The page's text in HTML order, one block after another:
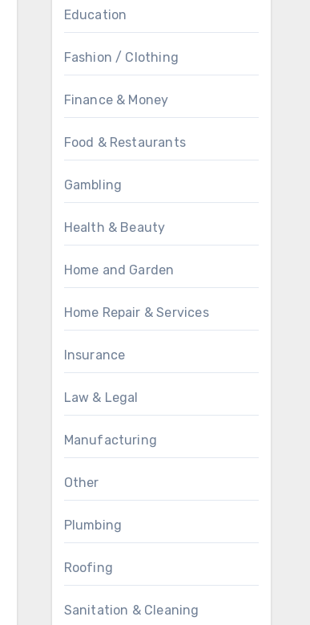
Education
Fashion / Clothing
Finance & Money
Food & Restaurants
Gambling
Health & Beauty
Home and Garden
Home Repair & Services
Insurance
Law & Legal
Manufacturing
Other
Plumbing
Roofing
Sanitation & Cleaning